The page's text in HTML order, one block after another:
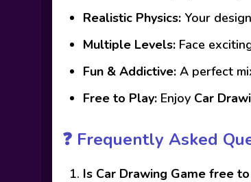
Realistic Physics: Your
Multiple Levels: Face
Fun & Addictive: A perfect
Free to Play: Enjoy Car
❓ Frequently Asked
Is Car Drawing Game free